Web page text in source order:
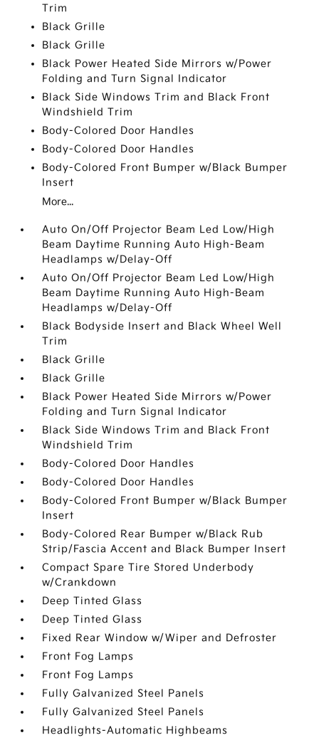
Trim
Black Grille
Black Grille
Black Power Heated Side Mirrors w/Power
Folding and Turn Signal Indicator
Black Side Windows Trim and Black Front
Windshield Trim
Body-Colored Door Handles
Body-Colored Door Handles
Body-Colored Front Bumper w/Black Bumper
Insert
More...
Auto On/Off Projector Beam Led Low/High
Beam Daytime Running Auto High-Beam
Headlamps w/Delay-Off
Auto On/Off Projector Beam Led Low/High
Beam Daytime Running Auto High-Beam
Headlamps w/Delay-Off
Black Bodyside Insert and Black Wheel Well
Trim
Black Grille
Black Grille
Black Power Heated Side Mirrors w/Power
Folding and Turn Signal Indicator
Black Side Windows Trim and Black Front
Windshield Trim
Body-Colored Door Handles
Body-Colored Door Handles
Body-Colored Front Bumper w/Black Bumper
Insert
Body-Colored Rear Bumper w/Black Rub
Strip/Fascia Accent and Black Bumper Insert
Compact Spare Tire Stored Underbody
w/Crankdown
Deep Tinted Glass
Deep Tinted Glass
Fixed Rear Window w/Wiper and Defroster
Front Fog Lamps
Front Fog Lamps
Fully Galvanized Steel Panels
Fully Galvanized Steel Panels
Headlights-Automatic Highbeams